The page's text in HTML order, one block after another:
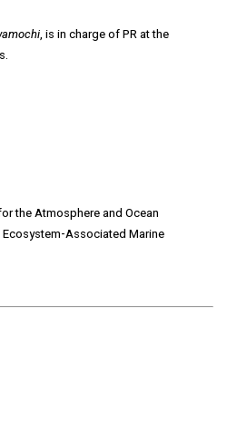
, is in charge of PR at the
the Atmosphere and Ocean
Ecosystem-Associated Marine